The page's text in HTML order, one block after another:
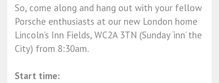
So, come along and hang out with your fellow
Porsche enthusiasts at our new London home
Lincoln’s Inn Fields, WC2A 3TN (Sunday ‘inn’ the
City) from 8:30am.
Start time: